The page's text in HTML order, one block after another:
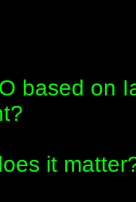
based on
it